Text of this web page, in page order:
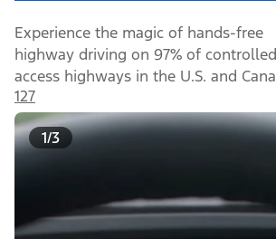
Experience the magic of hands-free
highway driving on 97% of controlled
access highways in the U.S. and
127
1/3